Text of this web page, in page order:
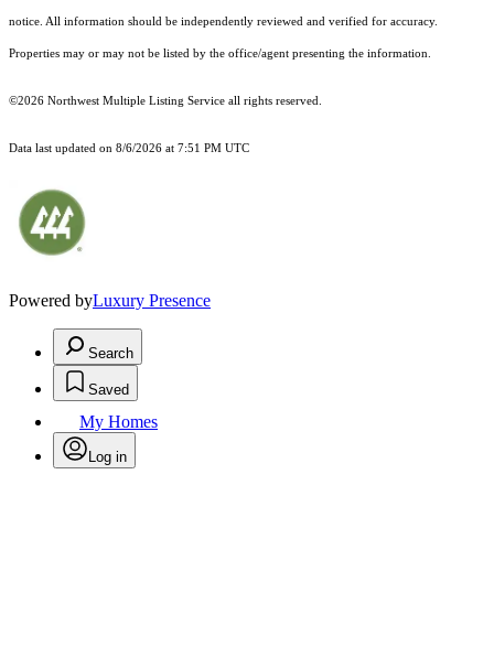
notice. All information should be independently reviewed and verified for accuracy.
Properties may or may not be listed by the office/agent presenting the information.
©2026 Northwest Multiple Listing Service all rights reserved.
Data last updated on 8/6/2026 at 7:51 PM UTC
Powered byLuxury Presence
Search
Saved
My Homes
Log in